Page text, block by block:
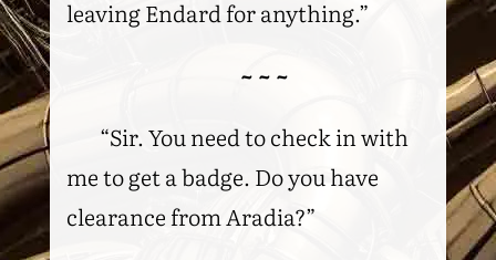
leaving Endard for anything.”
~ ~ ~
“Sir. You need to check in with
me to get a badge. Do you have
clearance from Aradia?”